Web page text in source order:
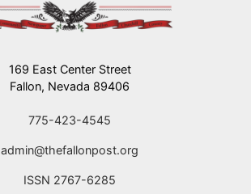
169 East Center Street
Fallon, Nevada 89406
775-423-4545
admin@thefallonpost.org
ISSN 2767-6285